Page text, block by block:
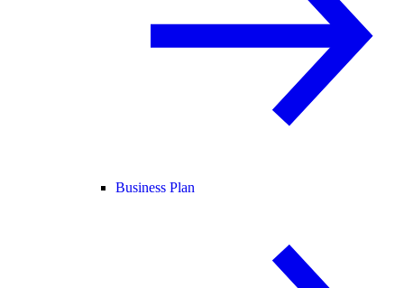
Business Plan